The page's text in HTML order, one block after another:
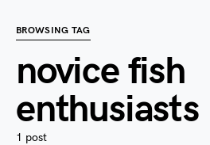
BROWSING TAG
novice fish
enthusiasts
1 post